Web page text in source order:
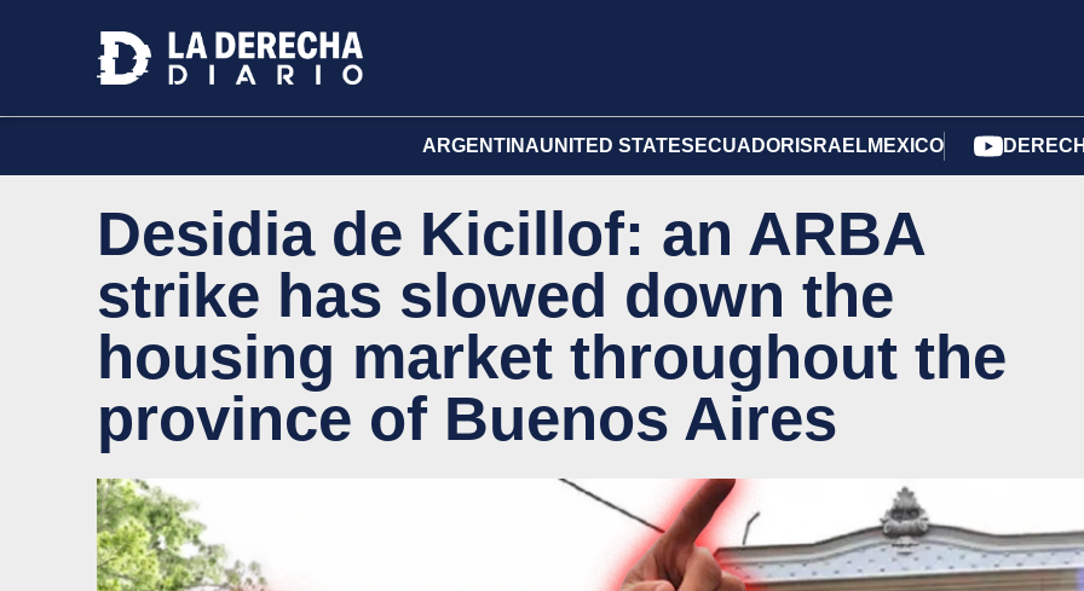
ARGENTINAUNITED STATES ECUADOR ISRAELMEXICO
Desidia de Kicillof: an ARBA
strike has slowed down the
housing market throughout the
province of Buenos Aires